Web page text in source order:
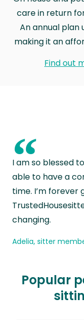
care in return
An annual plan
making it an
Find out
“
I am so blessed
able to have a
time. I’m
changing.
Adelia, sitter
Popular